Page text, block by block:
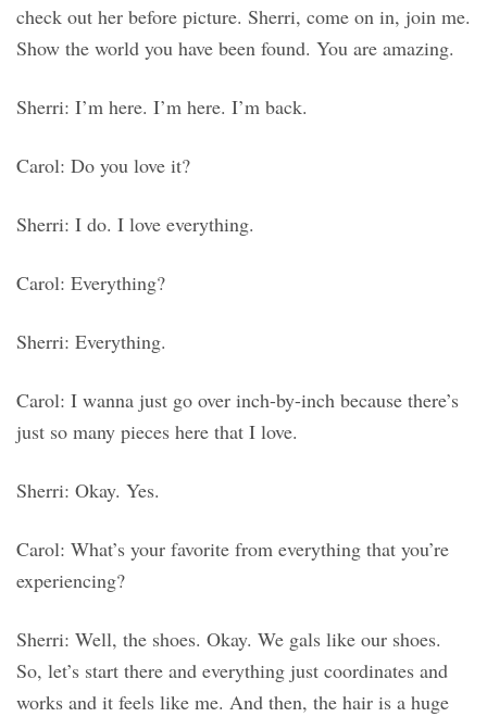
check out her before picture. Sherri, come on in, join me.
Show the world you have been found. You are amazing.
Sherri: I’m here. I’m here. I’m back.
Carol: Do you love it?
Sherri: I do. I love everything.
Carol: Everything?
Sherri: Everything.
Carol: I wanna just go over inch-by-inch because there’s
just so many pieces here that I love.
Sherri: Okay. Yes.
Carol: What’s your favorite from everything that you’re
experiencing?
Sherri: Well, the shoes. Okay. We gals like our shoes.
So, let’s start there and everything just coordinates and
works and it feels like me. And then, the hair is a huge